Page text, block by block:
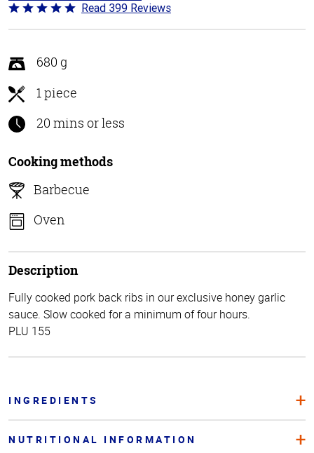
Rated
4.8
of
5
Read 399 Reviews
680 g
1 piece
20 mins or less
Cooking methods
Barbecue
Oven
Description
Fully cooked pork back ribs in our exclusive honey garlic
sauce. Slow cooked for a minimum of four hours.
PLU 155
INGREDIENTS
NUTRITIONAL INFORMATION